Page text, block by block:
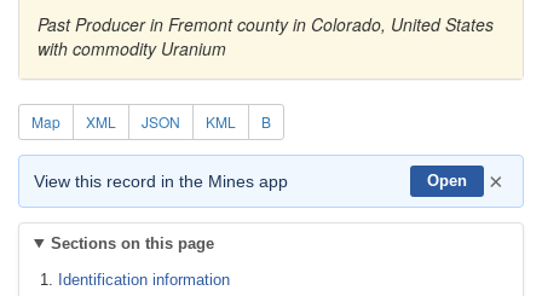
Past Producer in Fremont county in Colorado, United States
with commodity Uranium
Map XML JSON KML B
View this record in the Mines app Open ×
Sections on this page
Identification information